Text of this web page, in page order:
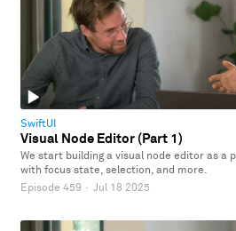
SwiftUI
Visual Node Editor (Part 1)
We start building a visual node editor as a
with focus state, selection, and more.
Episode 459 · Jul 18 2025